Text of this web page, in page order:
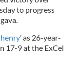
to progress
’ as 26-year-
17-9 at the ExCel